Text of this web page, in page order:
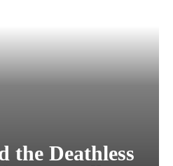
the Deathless